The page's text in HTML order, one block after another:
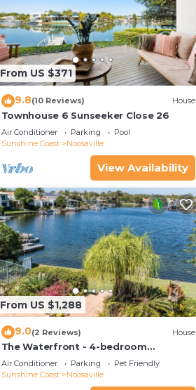
From US $371
9.8(10 Reviews) House
Townhouse 6 Sunseeker Close 26
Air Conditioner Parking
Pool
Sunshine Coast
Noosaville
View Availability
From US $1,288
9.0(2 Reviews) House
The Waterfront - 4-bedroom
waterfront home + pool
Air Conditioner Parking
Pet Friendly
Sunshine Coast
Noosaville